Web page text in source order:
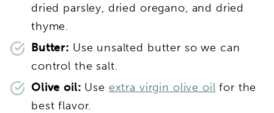
dried parsley, dried oregano, and dried
thyme.
Butter: Use unsalted butter so we can
control the salt.
Olive oil: Use extra virgin olive oil for the
best flavor.